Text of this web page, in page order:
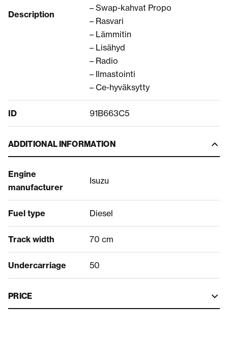
Description
– Swap-kahvat Propo
– Rasvari
– Lämmitin
– Lisähyd
– Radio
– Ilmastointi
– Ce-hyväksytty
ID 91B663C5
ADDITIONAL INFORMATION
Engine
manufacturer
Isuzu
Fuel type Diesel
Track width 70 cm
Undercarriage 50
PRICE